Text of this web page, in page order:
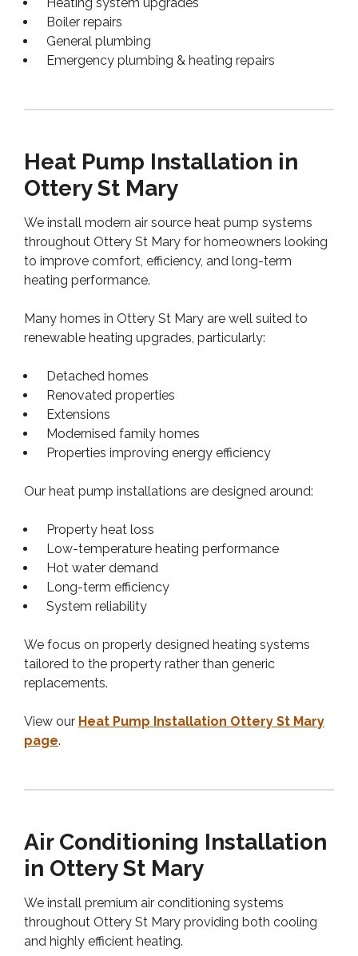
Boiler repairs
General plumbing
Emergency plumbing & heating repairs
Heat Pump Installation in
Ottery St Mary
We install modern air source heat pump systems
throughout Ottery St Mary for homeowners looking
to improve comfort, efficiency, and long-term
heating performance.
Many homes in Ottery St Mary are well suited to
renewable heating upgrades, particularly:
Detached homes
Renovated properties
Extensions
Modernised family homes
Properties improving energy efficiency
Our heat pump installations are designed around:
Property heat loss
Low-temperature heating performance
Hot water demand
Long-term efficiency
System reliability
We focus on properly designed heating systems
tailored to the property rather than generic
replacements.
View our Heat Pump Installation Ottery St Mary
page.
Air Conditioning Installation
in Ottery St Mary
We install premium air conditioning systems
throughout Ottery St Mary providing both cooling
and highly efficient heating.